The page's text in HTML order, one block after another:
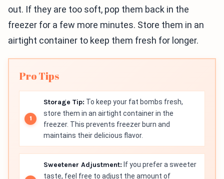
out. If they are too soft, pop them back in the
freezer for a few more minutes. Store them in an
airtight container to keep them fresh for longer.
Pro Tips
Storage Tip: To keep your fat bombs fresh,
store them in an airtight container in the
freezer. This prevents freezer burn and
maintains their delicious flavor.
Sweetener Adjustment: If you prefer a sweeter
taste, feel free to adjust the amount of